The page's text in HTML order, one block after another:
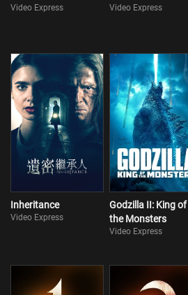
Video Express Video Express
Inheritance
Video Express
Godzilla II: King of
the Monsters
Video Express